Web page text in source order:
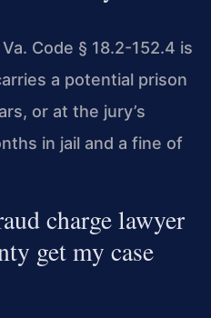
Code § 18.2-152.4 is
a potential prison
or at the jury’s
in jail and a fine of
charge lawyer
get my case